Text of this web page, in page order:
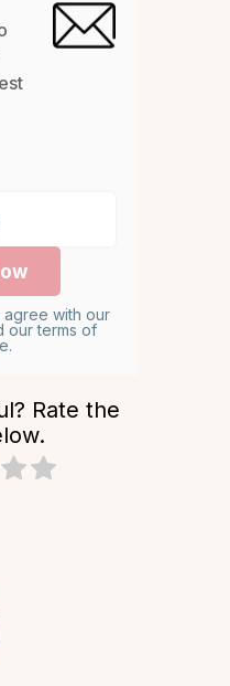
with our
our terms of
Rate the